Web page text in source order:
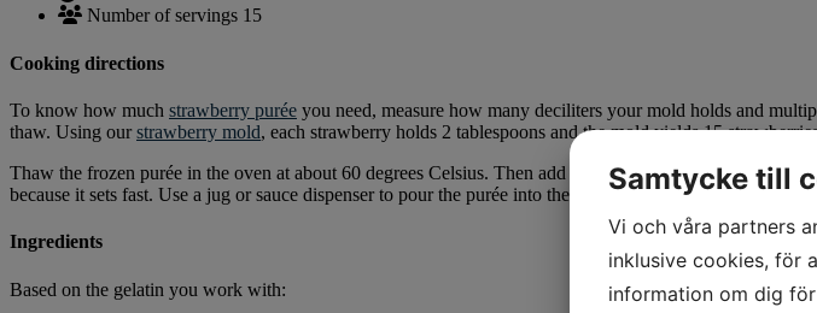
Number of servings 15
Cooking directions
To know how much strawberry purée you need, measure how many deciliters your mold holds and
thaw. Using ourstrawberry mold, each strawberry holds 2 tablespoons and the mold yields 15
Thaw the frozen purée in the oven at about 60 degrees Celsius. Then add your choice of gelatin and
because it sets fast. Use a jug or sauce dispenser to pour the purée into the molds. Let set in the fridge
Ingredients
Based on the gelatin you work with:
Samtycke till
Vi och våra partners
inklusive cookies, för
information om dig